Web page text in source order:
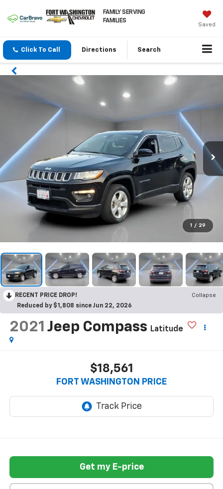
FAMILY SERVING
FAMILIES
Saved
Click To Call Directions Search
1 / 29
RECENT PRICE DROP!
Collapse
Reduced by $1,808 since Jun 22, 2026
2021 Jeep Compass Latitude
$18,561
FORT WASHINGTON PRICE
Get my E-price